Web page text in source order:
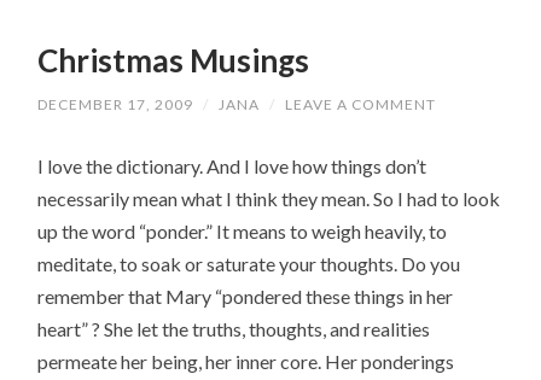
Christmas Musings
DECEMBER 17, 2009 / JANA / LEAVE A COMMENT
I love the dictionary. And I love how things don’t
necessarily mean what I think they mean. So I had to look
up the word “ponder.” It means to weigh heavily, to
meditate, to soak or saturate your thoughts. Do you
remember that Mary “pondered these things in her
heart” ? She let the truths, thoughts, and realities
permeate her being, her inner core. Her ponderings